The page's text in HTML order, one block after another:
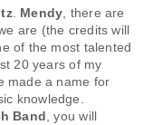
. Mendy , there are
are (the credits will
of the most talented
20 years of my
made a name for
knowledge.
Band , you will